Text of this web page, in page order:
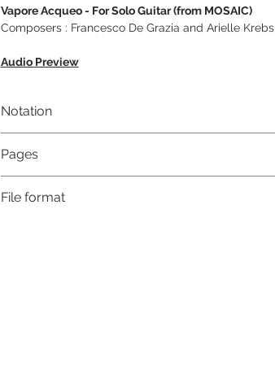
Vapore Acqueo - For Solo Guitar (from MOSAIC)
Composers : Francesco De Grazia and Arielle Krebs
Audio Preview
Notation
Pages
File format